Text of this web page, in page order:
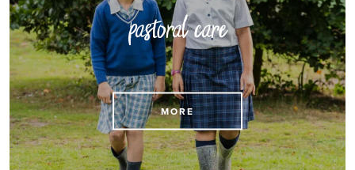
pastoral care
Find out more about outstanding pastoral care
MORE